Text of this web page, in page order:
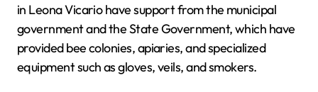
in Leona Vicario have support from the municipal
government and the State Government, which have
provided bee colonies, apiaries, and specialized
equipment such as gloves, veils, and smokers.